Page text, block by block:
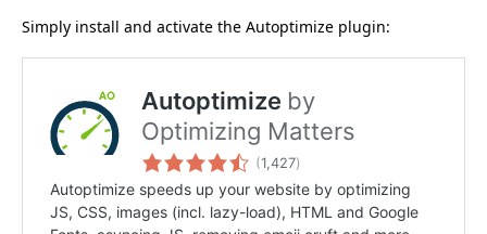
Simply install and activate the Autoptimize plugin: